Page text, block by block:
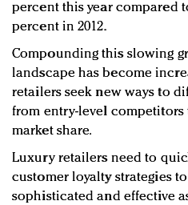
percent this year compared
percent in 2012.
Compounding this slowing
landscape has become
retailers seek new ways to
from entry-level
market share.
Luxury retailers need to
customer loyalty strategies
sophisticated and effective